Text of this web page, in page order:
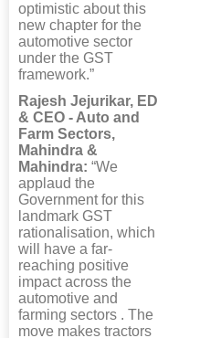
optimistic about this
new chapter for the
automotive sector
under the GST
framework.”
Rajesh Jejurikar, ED
& CEO - Auto and
Farm Sectors,
Mahindra &
Mahindra: “We
applaud the
Government for this
landmark GST
rationalisation, which
will have a far-
reaching positive
impact across the
automotive and
farming sectors . The
move makes tractors